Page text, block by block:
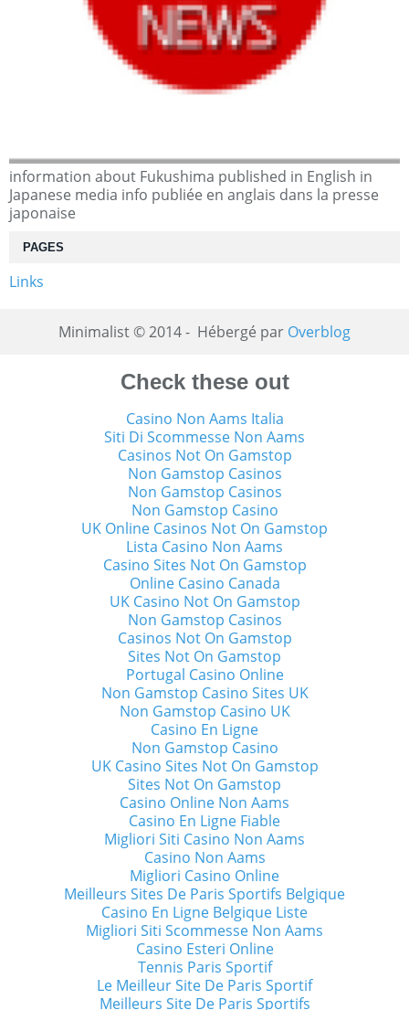
information about Fukushima published in English in
Japanese media info publiée en anglais dans la presse
japonaise
PAGES
Links
Minimalist © 2014 - Hébergé par Overblog
Check these out
Casino Non Aams Italia
Siti Di Scommesse Non Aams
Casinos Not On Gamstop
Non Gamstop Casinos
Non Gamstop Casinos
Non Gamstop Casino
UK Online Casinos Not On Gamstop
Lista Casino Non Aams
Casino Sites Not On Gamstop
Online Casino Canada
UK Casino Not On Gamstop
Non Gamstop Casinos
Casinos Not On Gamstop
Sites Not On Gamstop
Portugal Casino Online
Non Gamstop Casino Sites UK
Non Gamstop Casino UK
Casino En Ligne
Non Gamstop Casino
UK Casino Sites Not On Gamstop
Sites Not On Gamstop
Casino Online Non Aams
Casino En Ligne Fiable
Migliori Siti Casino Non Aams
Casino Non Aams
Migliori Casino Online
Meilleurs Sites De Paris Sportifs Belgique
Casino En Ligne Belgique Liste
Migliori Siti Scommesse Non Aams
Casino Esteri Online
Tennis Paris Sportif
Le Meilleur Site De Paris Sportif
Meilleurs Site De Paris Sportifs